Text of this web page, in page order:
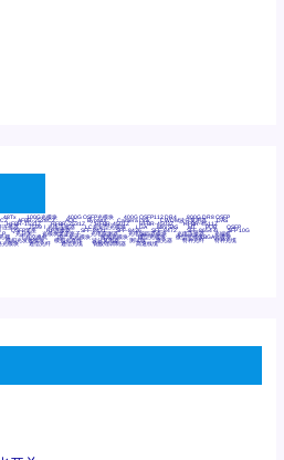
48Tx 100G光模块 400G OSFP光模块 400G QSFP112 DR4 800G DR8 OSFP
AFBR-2528CZ AOC Bypass Camera Link CWDM波分复用器 DAS
HFBR-1531Z HFBR-2531Z HFBR-4501Z HFBR-4503Z HFBR-4511Z
连接器 J599Ⅰ光电连接器 LC超短型光模块 LGA Mini SAS MT POB QSFP
QSFP笼座 RP连接器 SFF-8431 SFF-8436 SFF-8472 SFF-8654 4i SFP 10G
光开关 光模块笼子座子 光电探测器 光电编码器模块 光电连接器 光端机
耦 千兆交换机 国产化光模块 射频光模块 微型光模块 微型可插拔BGA光模块
模拟光发射模块 模拟光器件 波分复用器 测试版 激光器 特种光纤 特种光缆
光模块 通信光纤 通信光缆 铌酸锂调制器 高速线缆